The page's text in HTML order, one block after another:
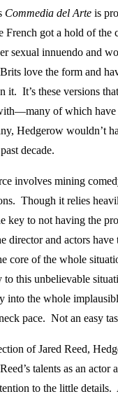
Commedia del Arte is
French got a hold of the
sexual innuendo and
love the form and
it. It’s these versions
of which have
Hedgerow wouldn’t
decade.
involves mining
Though it relies
key to not having the
director and actors have
core of the whole
to this unbelievable
into the whole
pace. Not an easy
of Jared Reed,
talents as an actor
to the little